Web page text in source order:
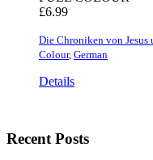
£6.99
Die Chroniken von Jesus
Colour, German
Details
Recent Posts